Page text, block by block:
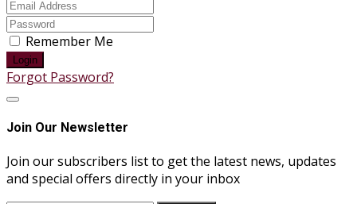
Remember Me
Login
Forgot Password?
Join Our Newsletter
Join our subscribers list to get the latest news, updates
and special offers directly in your inbox